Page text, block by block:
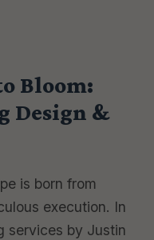
Bloom:
Design &
is born from
execution. In
services by Justin